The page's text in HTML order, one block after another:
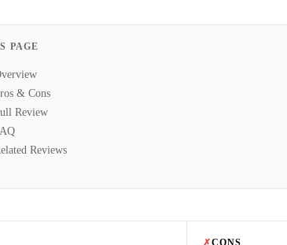
PAGE
& Cons
Review
Reviews